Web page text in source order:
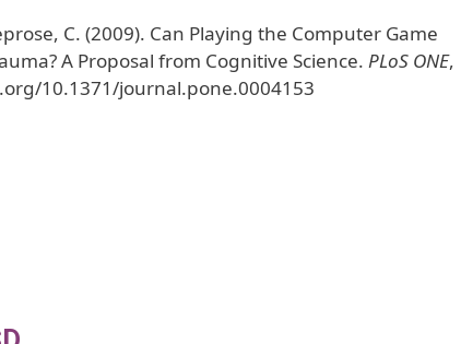
C. (2009). Can Playing the Computer Game
A Proposal from Cognitive Science. PLoS ONE,
10.1371/journal.pone.0004153